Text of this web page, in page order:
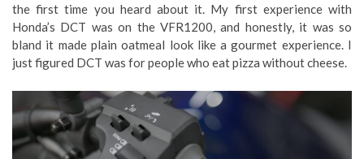
the first time you heard about it. My first experience with
Honda’s DCT was on the VFR1200, and honestly, it was so
bland it made plain oatmeal look like a gourmet experience. I
just figured DCT was for people who eat pizza without cheese.